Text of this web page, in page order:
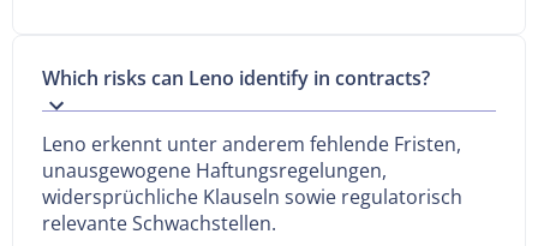
Which risks can Leno identify in contracts?
Leno erkennt unter anderem fehlende Fristen,
unausgewogene Haftungsregelungen,
widersprüchliche Klauseln sowie regulatorisch
relevante Schwachstellen.